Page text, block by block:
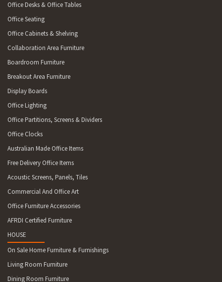
Office Desks & Office Tables
Office Seating
Office Cabinets & Shelving
Collaboration Area Furniture
Boardroom Furniture
Breakout Area Furniture
Display Boards
Office Lighting
Office Partitions, Screens & Dividers
Office Clocks
Australian Made Office Items
Free Delivery Office Items
Acoustic Screens, Panels, Tiles
Commercial And Office Art
Office Furniture Accessories
AFRDI Certified Furniture
HOUSE
On Sale Home Furniture & Furnishings
Living Room Furniture
Dining Room Furniture